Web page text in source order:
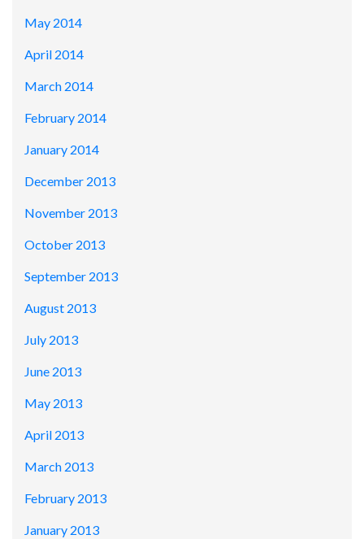
May 2014
April 2014
March 2014
February 2014
January 2014
December 2013
November 2013
October 2013
September 2013
August 2013
July 2013
June 2013
May 2013
April 2013
March 2013
February 2013
January 2013